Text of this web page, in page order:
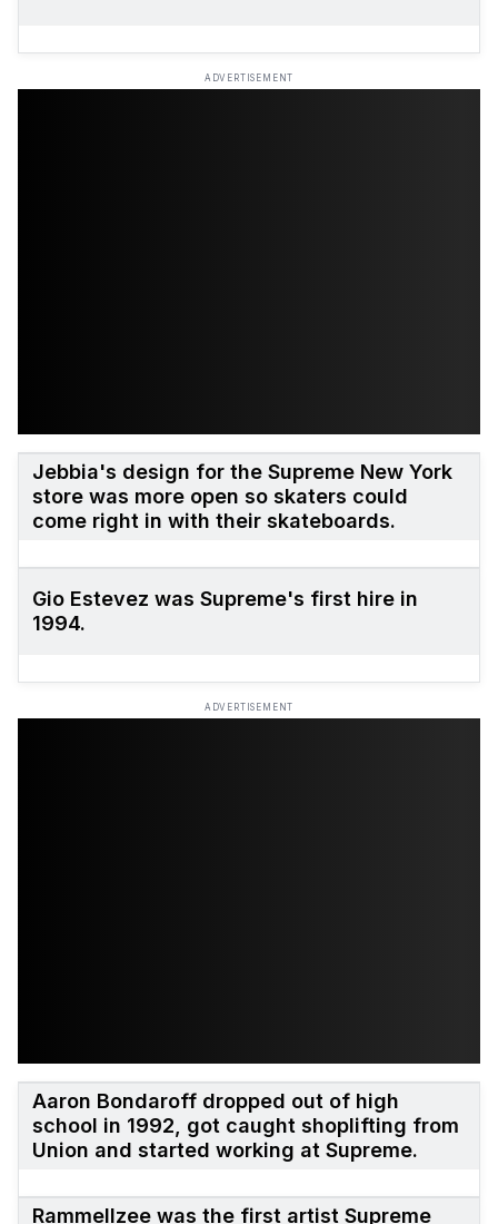
ADVERTISEMENT
Jebbia's design for the Supreme New York
store was more open so skaters could
come right in with their skateboards.
Gio Estevez was Supreme's first hire in
1994.
ADVERTISEMENT
Aaron Bondaroff dropped out of high
school in 1992, got caught shoplifting from
Union and started working at Supreme.
Rammellzee was the first artist Supreme